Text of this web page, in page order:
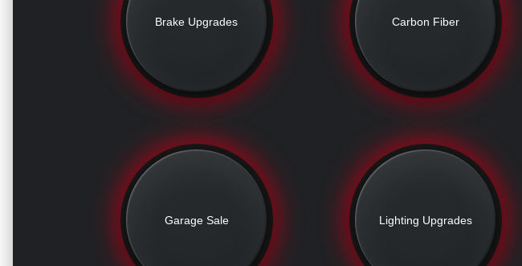
Brake Upgrades Carbon Fiber
Garage Sale Lighting Upgrades